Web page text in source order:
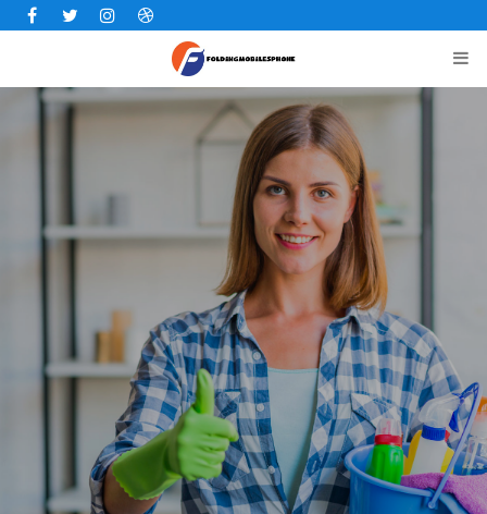
Facebook
TwitterInstagramDribbble